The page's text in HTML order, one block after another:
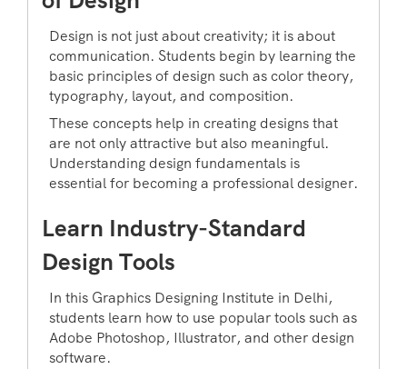
Design is not just about creativity; it is about
communication. Students begin by learning the
basic principles of design such as color theory,
typography, layout, and composition.
These concepts help in creating designs that
are not only attractive but also meaningful.
Understanding design fundamentals is
essential for becoming a professional designer.
Learn Industry-Standard
Design Tools
In this Graphics Designing Institute in Delhi,
students learn how to use popular tools such as
Adobe Photoshop, Illustrator, and other design
software.